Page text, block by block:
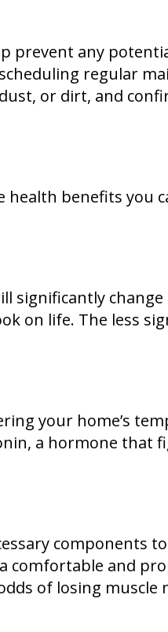
prevent any
regular
or dirt, and
benefits you
significantly
on life. The less
your home’s
a hormone that
components
and
of losing muscle